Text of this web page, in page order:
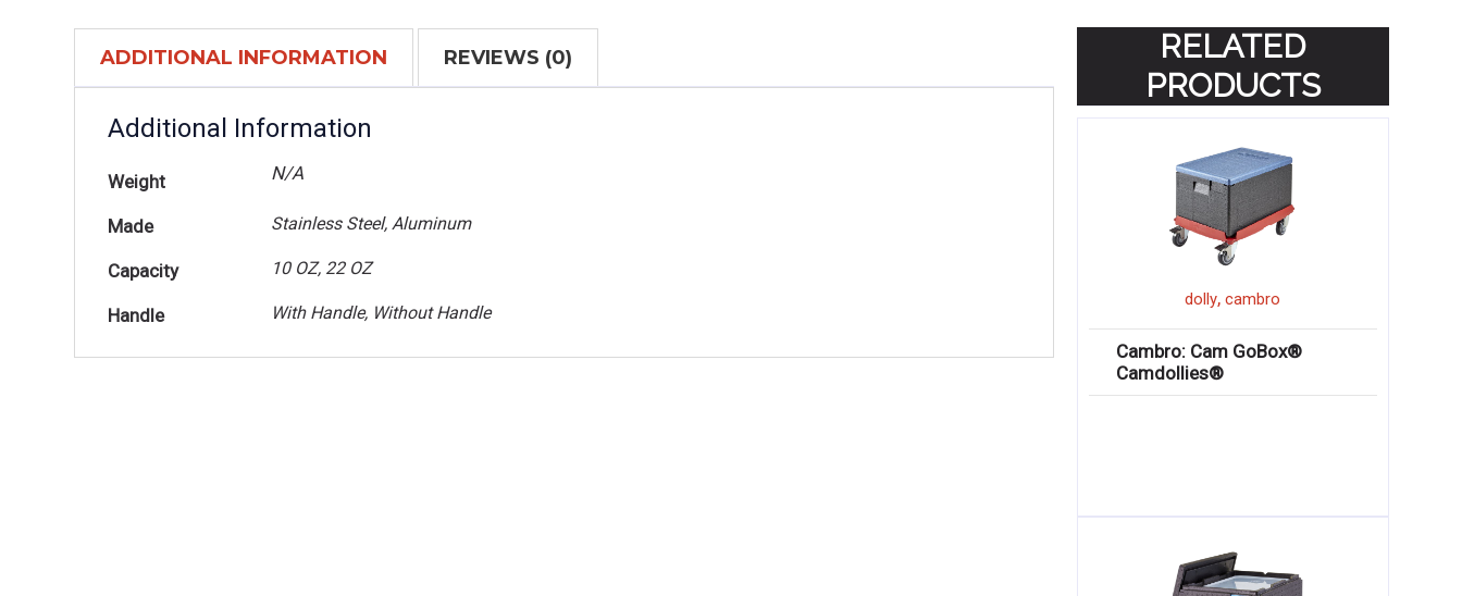
ADDITIONAL INFORMATION REVIEWS (0)
Additional Information
Weight N/A
Made Stainless Steel, Aluminum
Capacity 10 OZ, 22 OZ
Handle With Handle, Without Handle
RELATED
PRODUCTS
dolly,cambro
Cambro: Cam GoBox®
Camdollies®